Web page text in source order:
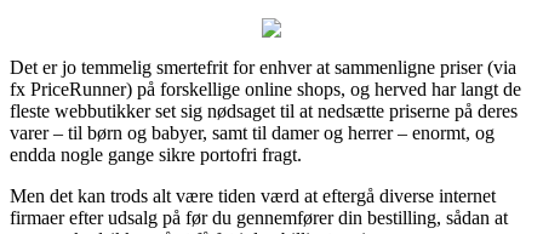
Det er jo temmelig smertefrit for enhver at sammenligne priser (via
fx PriceRunner) på forskellige online shops, og herved har langt de
fleste webbutikker set sig nødsaget til at nedsætte priserne på deres
varer – til børn og babyer, samt til damer og herrer – enormt, og
endda nogle gange sikre portofri fragt.
Men det kan trods alt være tiden værd at eftergå diverse internet
firmaer efter udsalg på før du gennemfører din bestilling, sådan at